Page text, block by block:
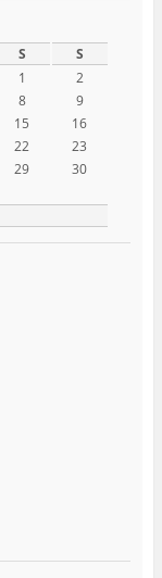
S S
1
2
8
9
15
16
22
23
29
30